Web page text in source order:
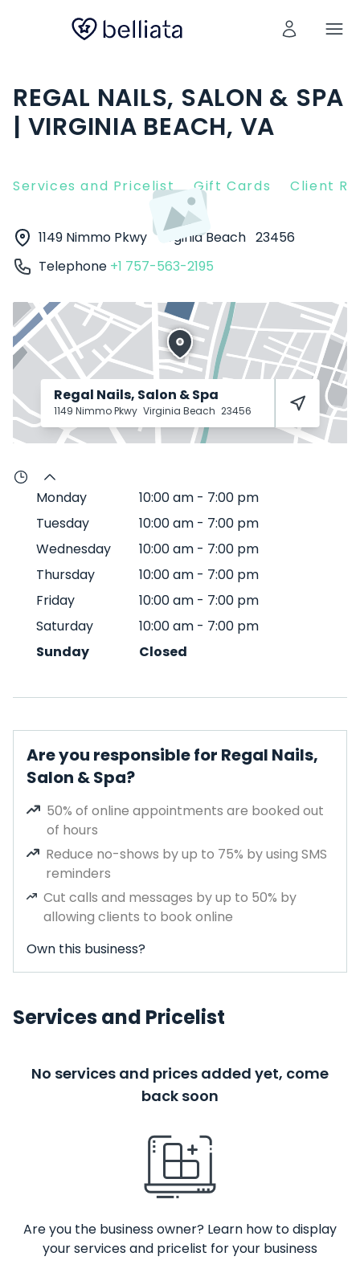
REGAL NAILS, SALON & SPA
| VIRGINIA BEACH, VA
Services and Pricelist Gift Cards Client
1149 Nimmo Pkwy Virginia Beach 23456
Telephone +1 757-563-2195
Regal Nails, Salon & Spa
1149 Nimmo Pkwy Virginia Beach 23456
Monday 10:00 am - 7:00 pm
Tuesday
10:00 am - 7:00 pm
Wednesday
10:00 am - 7:00 pm
Thursday
10:00 am - 7:00 pm
Friday
10:00 am - 7:00 pm
Saturday
10:00 am - 7:00 pm
Sunday
Closed
Are you responsible for Regal Nails,
Salon & Spa?
50% of online appointments are booked out
of hours
Reduce no-shows by up to 75% by using SMS
reminders
Cut calls and messages by up to 50% by
allowing clients to book online
Own this business?
Services and Pricelist
No services and prices added yet, come
back soon
Are you the business owner? Learn how to display
your services and pricelist for your business